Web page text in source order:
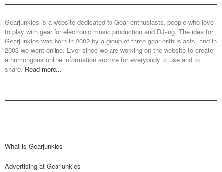
Gearjunkies is a website dedicated to Gear enthusiasts, people who love
to play with gear for electronic music production and DJ-ing. The idea for
Gearjunkies was born in 2002 by a group of three gear enthusiasts, and in
2003 we went online. Ever since we are working on the website to create
a humongous online information archive for everybody to use and to
share. Read more...
What is Gearjunkies
Advertising at Gearjunkies